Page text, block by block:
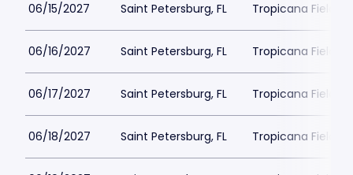
06/15/2027 Saint Petersburg, FL Tropicana Field
06/16/2027 Saint Petersburg, FL Tropicana Field
06/17/2027 Saint Petersburg, FL Tropicana Field
06/18/2027 Saint Petersburg, FL Tropicana Field